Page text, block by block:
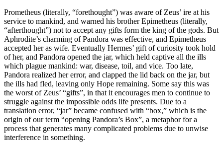
Prometheus (literally, “forethought”) was aware of Zeus’ ire at his
service to mankind, and warned his brother Epimetheus (literally,
“afterthought”) not to accept any gifts form the king of the gods. But
Aphrodite’s charming of Pandora was effective, and Epimetheus
accepted her as wife. Eventually Hermes’ gift of curiosity took hold
of her, and Pandora opened the jar, which held captive all the ills
which plague mankind: war, disease, toil, and vice. Too late,
Pandora realized her error, and clapped the lid back on the jar, but
the ills had fled, leaving only Hope remaining. Some say this was
the worst of Zeus’ “gifts”, in that it encourages men to continue to
struggle against the impossible odds life presents. Due to a
translation error, “jar” became confused with “box,” which is the
origin of our term “opening Pandora’s Box”, a metaphor for a
process that generates many complicated problems due to unwise
interference in something.